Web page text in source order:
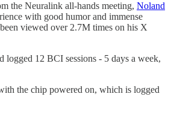
the Neuralink all-hands meeting, Noland
with good humor and immense
viewed over 2.7M times on his X
logged 12 BCI sessions - 5 days a week,
the chip powered on, which is logged